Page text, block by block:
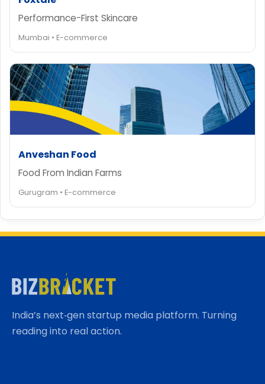
Performance-First Skincare
Mumbai • E-commerce
Anveshan Food
Food From Indian Farms
Gurugram • E-commerce
India’s next‑gen startup media platform. Turning
reading into real action.